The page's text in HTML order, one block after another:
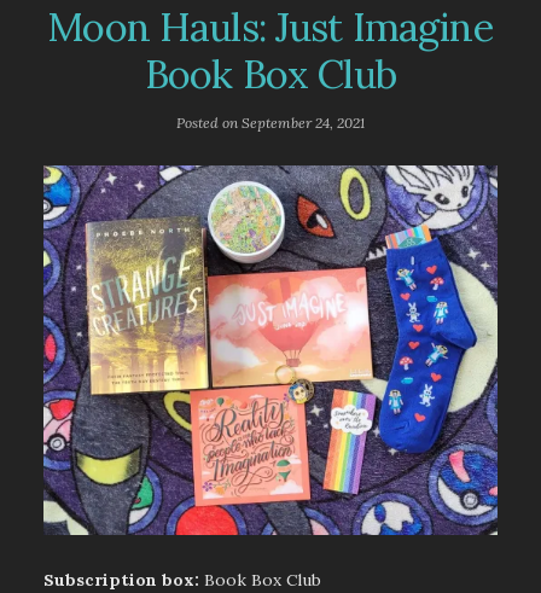
Moon Hauls: Just Imagine
Book Box Club
Posted on September 24, 2021
Subscription box: Book Box Club